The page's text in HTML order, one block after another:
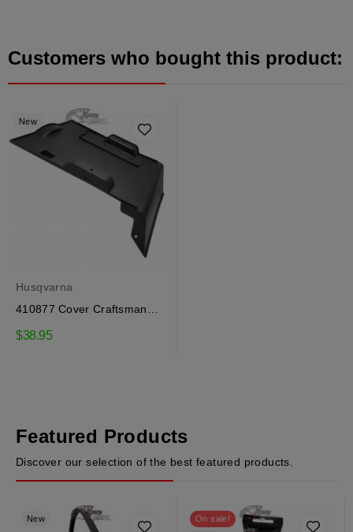
Customers who bought this product:
New
Husqvarna
410877 Cover Craftsman,
Husqvarna
$38.95
Featured Products
Discover our selection of the best featured products.
New
On sale!